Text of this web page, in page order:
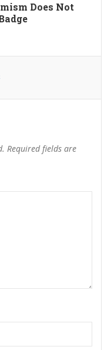
Does Not
Required fields are